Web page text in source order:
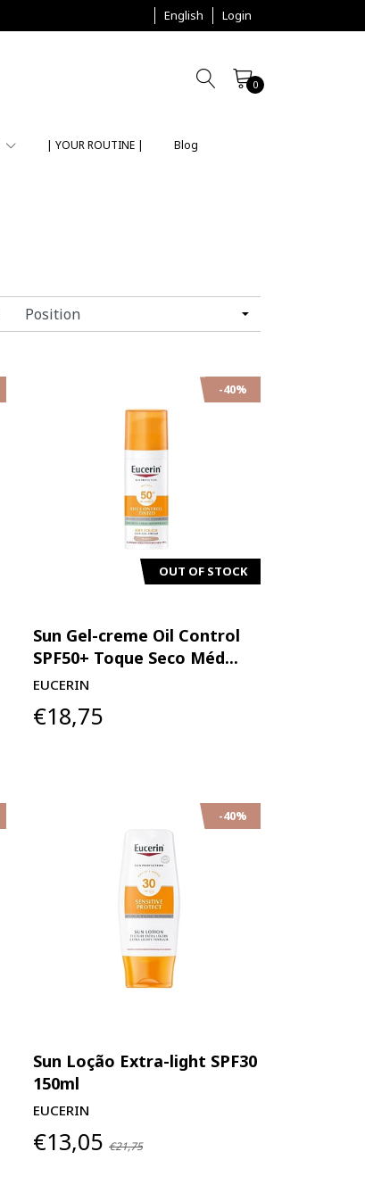
English Login
0
| YOUR ROUTINE | Blog
-40%
OUT OF STOCK
Sun Gel-creme Oil Control
SPF50+ Toque Seco Méd...
EUCERIN
€18,75
-40%
Sun Loção Extra-light SPF30
150ml
EUCERIN
€13,05 €21,75